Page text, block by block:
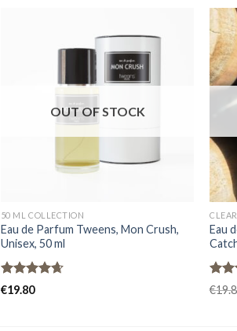
OUT OF STOCK
50 ML COLLECTION
Eau de Parfum Tweens, Mon Crush,
Unisex, 50 ml
Rated
out of 5
€19.80
Eau
out
€